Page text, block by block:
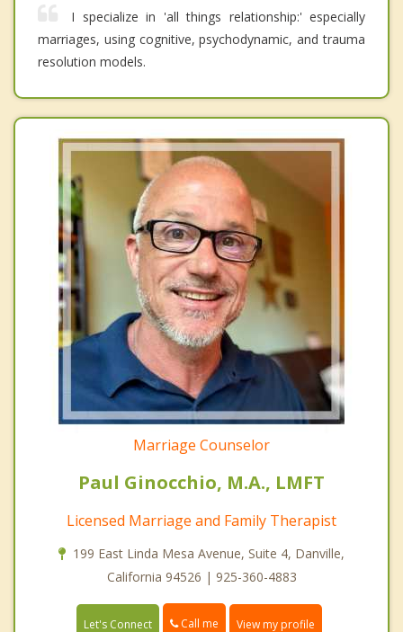
I specialize in 'all things relationship:' especially
marriages, using cognitive, psychodynamic, and trauma
resolution models.
Marriage Counselor
Paul Ginocchio, M.A., LMFT
Licensed Marriage and Family Therapist
199 East Linda Mesa Avenue, Suite 4, Danville,
California 94526 | 925-360-4883
Let's Connect Call me View my profile